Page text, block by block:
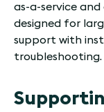
as-a-service
designed for
support with
troubleshooting.